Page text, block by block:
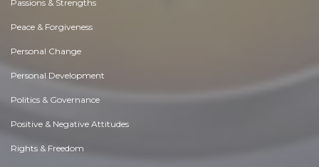
Passions & Strengths
Peace & Forgiveness
Personal Change
Personal Development
Politics & Governance
Positive & Negative Attitudes
Rights & Freedom